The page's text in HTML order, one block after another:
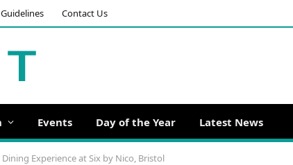
Contact Us
Events Day of the Year Latest News
Experience at Six by Nico, Bristol